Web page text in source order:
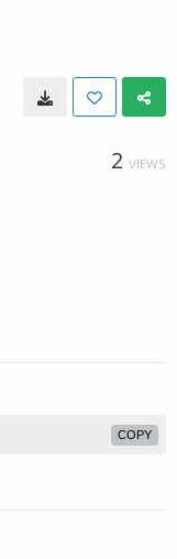
2 VIEWS
COPY